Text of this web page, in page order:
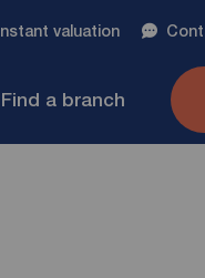
Instant valuation
Find a branch